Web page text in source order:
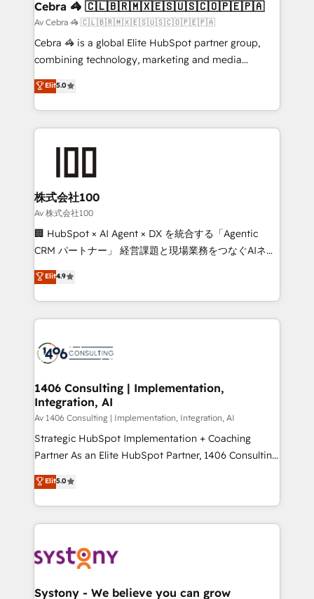
CS: 245% organic growth & +751% new visitors for a
full-funnel HubSpot project ✨ CS: 415% conversion
boost with a new HubSpot site Recognized leaders:
🏆 HubSpot Platform Migration Impact Award 🏆
Inbound Campaign of the Year 🏆 Gold AVA Digital
Award for Best Website 🌟 Accreditations: CRM
Cebra 🦓 🇨🇱🇧🇷🇲🇽🇪🇸🇺🇸🇨🇴🇵🇪🇵🇦
Av Cebra 🦓 🇨🇱🇧🇷🇲🇽🇪🇸🇺🇸🇨🇴🇵🇪🇵🇦
Cebra 🦓 is a global Elite HubSpot partner group,
combining technology, marketing and media
expertise across Latin America and Southern
Europe, with teams across 7 countries. Born in Chile,
we combine local insight with international reach to
help businesses grow through technology, creativity,
end solutions that integrate CRM, AI automation,
inbound and loop marketing, content, and digital
creativity. Our multicultural team works in Spanish,
Portuguese, and English to design scalable strategies
that drive measurable growth. 🌎 Highlights: • 10+
Platform Migration Excellence. • Top 3 Partner of the
Year LATAM 2022, 2023, 2024, 2025. • Partner of the
business with HubSpot? Let Cebra’s experts help
you grow faster, smarter, and with impact.
Elit5.0
株式会社100
Av 株式会社100
🏢 HubSpot × AI Agent × DX を統合する「Agentic
CRM パートナー」 経営課題と現場業務をつなぐAIネイ
ティブ・エージェンシーとして、HubSpot Eliteの実装
力で顧客フロント業務を再設計します。 💡 100inc は何
をする会社か？ HubSpotを共通基盤に、AIエージェン
トを組み込んだ顧客フロント業務（マーケティング・営
ィブ・エージェンシーです。事業部・グループ会社・部
を、CRMを軸とした全社共通基盤に再構築します。意
思決定者・PMO・現場担当者に並走します。 1️⃣
HubSpot導入・活用支援 顧客データの一元化から、
GTMの見える化・自動化まで。全Hub統合運用、デー
タ品質設計、グループ横断のCRM統合に対応します。
の一部をAIが自律実行する組織への移行を設計・実装。
Breeze・Claude等をHubSpotと連携させ、役割定義・
革を、構想から実装・定着までPMOとして主導。「設
定の代行ではなく、設計の責任」を引き受け、部門横断
の統合・浸透・変革管理を実行します。 ▸ CMS戦略設
Elit4.9
1406 Consulting | Implementation,
Integration, AI
Av 1406 Consulting | Implementation, Integration, AI
Strategic HubSpot Implementation + Coaching
Partner As an Elite HubSpot Partner, 1406 Consulting
helps mid-market revenue teams transform how
they sell, market, and serve. We don't just build your
HubSpot—we teach your team to own it, then stay
to help you keep winning. What We Do ⚙️ CRM
Data & Content 📈 Sales & Marketing Alignment +
Agent Creation 🔄 Custom Integrations & Data
Elit5.0
Systony - We believe you can grow